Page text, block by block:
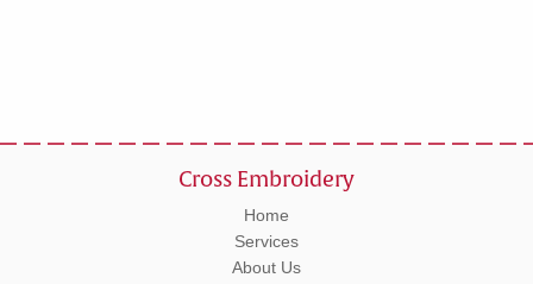
Cross Embroidery
Home
Services
About Us